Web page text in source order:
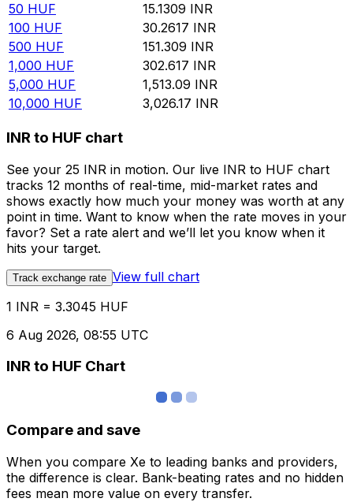
50 HUF 15.1309 INR
100 HUF 30.2617 INR
500 HUF 151.309 INR
1,000 HUF 302.617 INR
5,000 HUF 1,513.09 INR
10,000 HUF 3,026.17 INR
INR to HUF chart
See your 25 INR in motion. Our live INR to HUF chart
tracks 12 months of real-time, mid-market rates and
shows exactly how much your money was worth at any
point in time. Want to know when the rate moves in your
favor? Set a rate alert and we’ll let you know when it
hits your target.
Track exchange rate View full chart
1 INR = 3.3045 HUF
6 Aug 2026, 08:55 UTC
INR to HUF Chart
Compare and save
When you compare Xe to leading banks and providers,
the difference is clear. Bank-beating rates and no hidden
fees mean more value on every transfer.